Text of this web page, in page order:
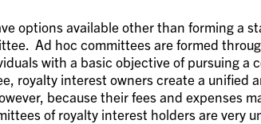
options available other than forming a
Ad hoc committees are formed
with a basic objective of pursuing a
royalty interest owners create a unified
because their fees and expenses
of royalty interest holders are very